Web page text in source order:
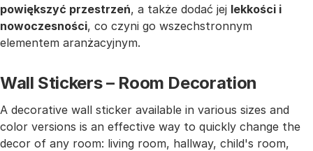
powiększyć przestrzeń, a także dodać jej lekkości i
nowoczesności, co czyni go wszechstronnym
elementem aranżacyjnym.
Wall Stickers – Room Decoration
A decorative wall sticker available in various sizes and
color versions is an effective way to quickly change the
decor of any room: living room, hallway, child's room,